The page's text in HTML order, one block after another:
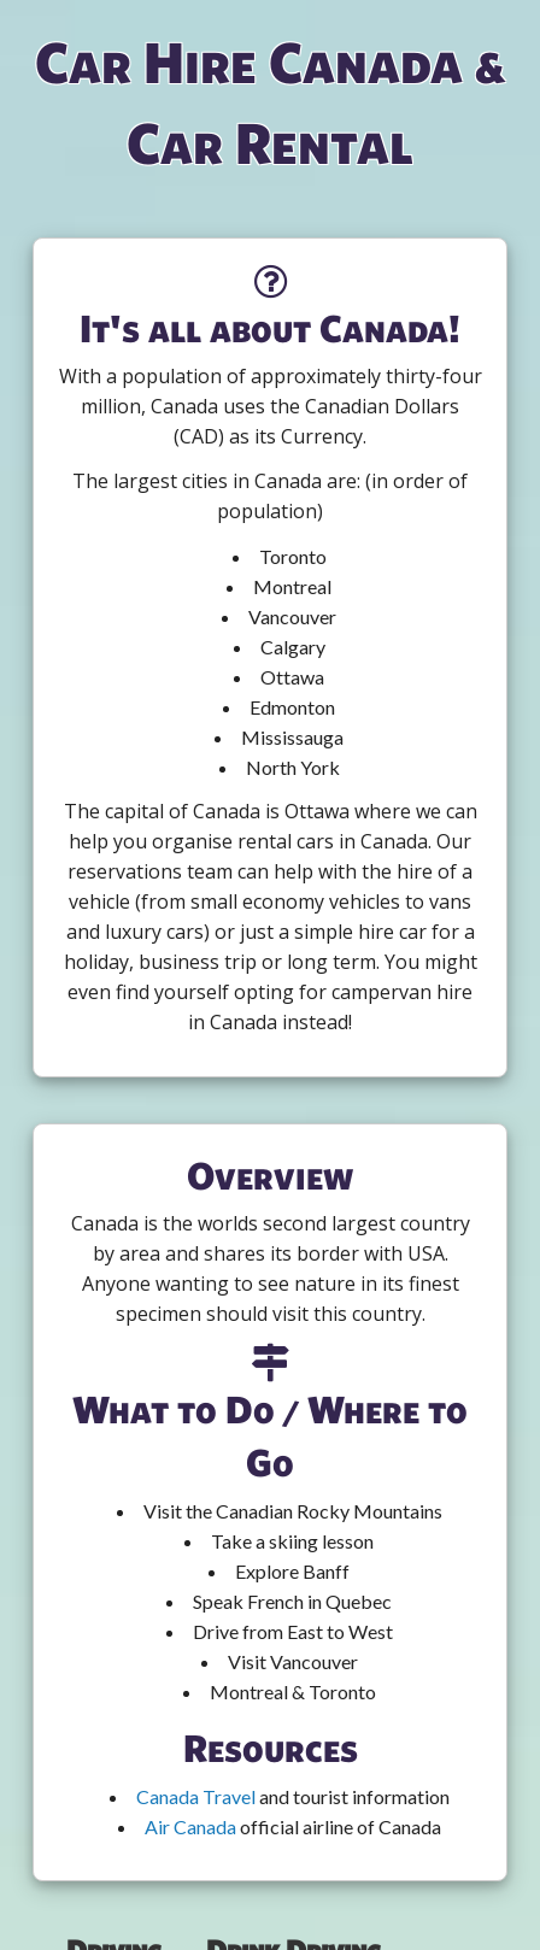
Car Hire Canada &
Car Rental
It's all about Canada!
With a population of approximately thirty-four
million, Canada uses the Canadian Dollars
(CAD) as its Currency.
The largest cities in Canada are: (in order of
population)
Toronto
Montreal
Vancouver
Calgary
Ottawa
Edmonton
Mississauga
North York
The capital of Canada is Ottawa where we can
help you organise rental cars in Canada. Our
reservations team can help with the hire of a
vehicle (from small economy vehicles to vans
and luxury cars) or just a simple hire car for a
holiday, business trip or long term. You might
even find yourself opting for campervan hire
in Canada instead!
Overview
Canada is the worlds second largest country
by area and shares its border with USA.
Anyone wanting to see nature in its finest
specimen should visit this country.
What to Do / Where to
Go
Visit the Canadian Rocky Mountains
Take a skiing lesson
Explore Banff
Speak French in Quebec
Drive from East to West
Visit Vancouver
Montreal & Toronto
Resources
Canada Traveland tourist information
Air Canadaofficial airline of Canada